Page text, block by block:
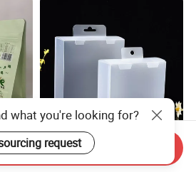
for
Folding Pet Automatic
Bottom-Sealing Plastic
what you're looking for?
request
Send Inquiry